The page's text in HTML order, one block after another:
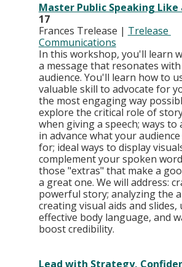
Master Public Speaking Like
17
Frances Trelease | Trelease
Communications
In this workshop, you'll learn
a message that resonates
audience. You'll learn how to
valuable skill to advocate for
the most engaging way
explore the critical role of
when giving a speech; ways to
in advance what your
for; ideal ways to display
complement your spoken
those "extras" that make a
a great one. We will address:
powerful story; analyzing the
creating visual aids and slides,
effective body language, and
boost credibility.
Lead with Strategy,